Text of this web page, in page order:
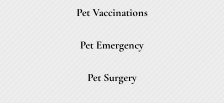
Pet Vaccinations
Pet Emergency
Pet Surgery